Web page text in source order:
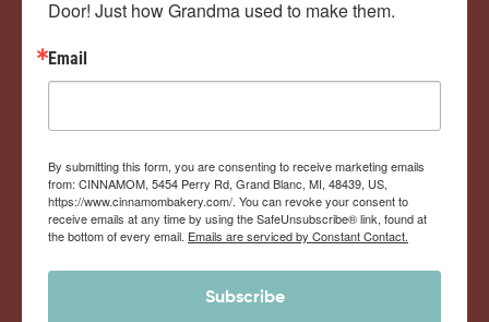
View Memberships
Door! Just how Grandma used to make them.
Email
By submitting this form, you are consenting to receive marketing emails
from: CINNAMOM, 5454 Perry Rd, Grand Blanc, MI, 48439, US,
https://www.cinnamombakery.com/. You can revoke your consent to
receive emails at any time by using the SafeUnsubscribe® link, found at
the bottom of every email. Emails are serviced by Constant Contact.
Subscribe